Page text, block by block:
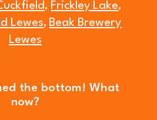
Frickley Lake,
Lewes, Beak Brewery
Lewes
the bottom! What
now?